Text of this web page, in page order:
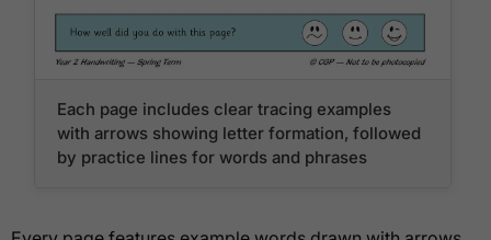
Each page includes clear tracing examples
with arrows showing letter formation, followed
by practice lines for words and phrases